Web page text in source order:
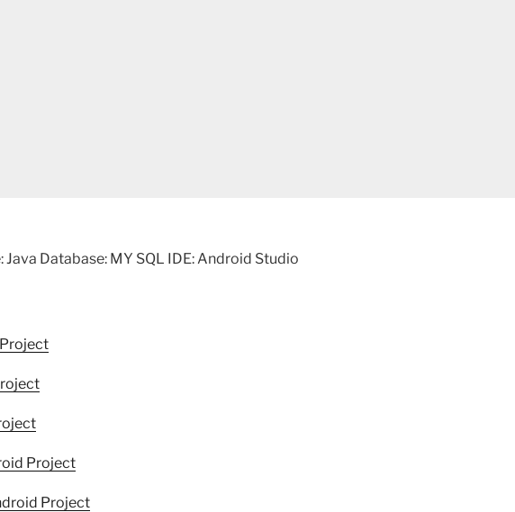
Database: MY SQL IDE: Android Studio
Project
Project